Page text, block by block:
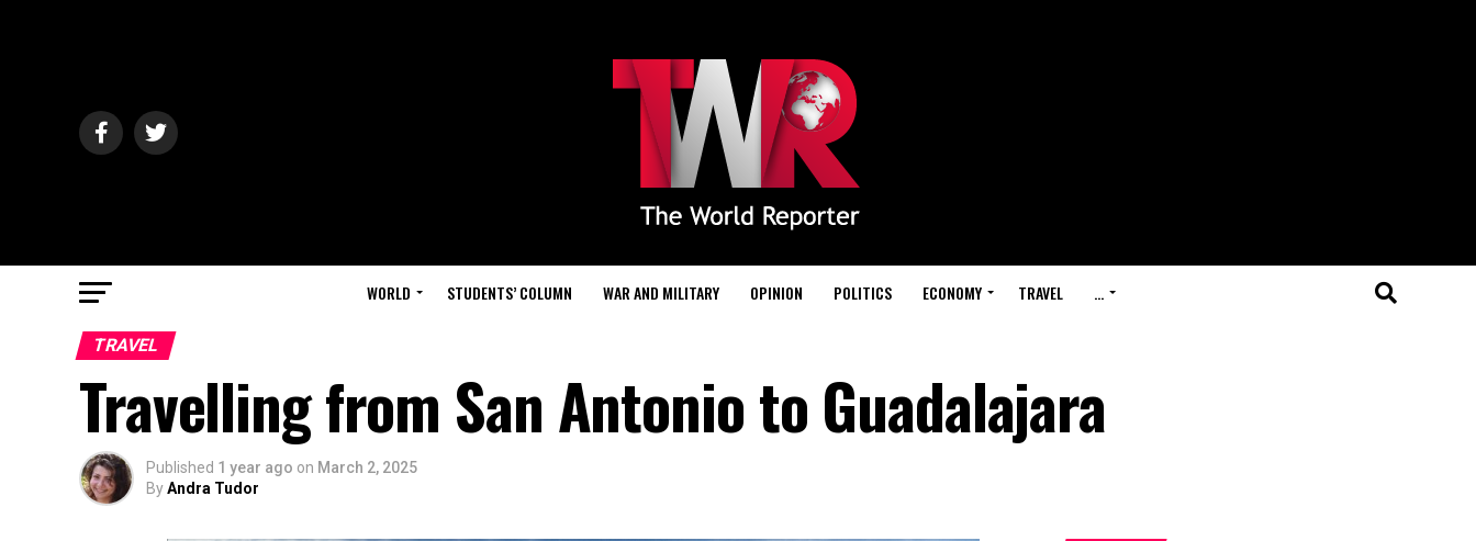
WORLD STUDENTS’ COLUMN WAR AND MILITARY OPINION POLITICS ECONOMY TRAVEL …
TRAVEL
Travelling from San Antonio to Guadalajara
Published 1 year ago on March 2, 2025
ByAndra Tudor